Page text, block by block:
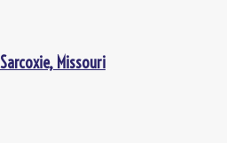
Missouri